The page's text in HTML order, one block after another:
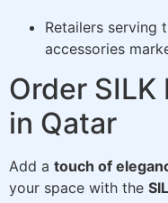
Retailers serving
accessories
Order
in Qatar
Add a touch of
your space with the